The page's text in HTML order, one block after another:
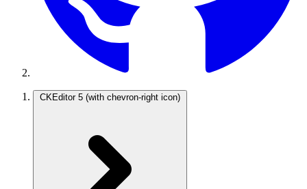
CKEditor 5 (with chevron-right icon)